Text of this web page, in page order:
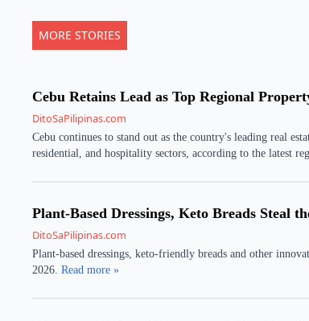
MORE STORIES
Cebu Retains Lead as Top Regional
DitoSaPilipinas.com
Cebu continues to stand out as the country's leading real
residential, and hospitality sectors, according to the latest
Plant-Based Dressings, Keto Breads Steal
DitoSaPilipinas.com
Plant-based dressings, keto-friendly breads and other
2026. Read more »